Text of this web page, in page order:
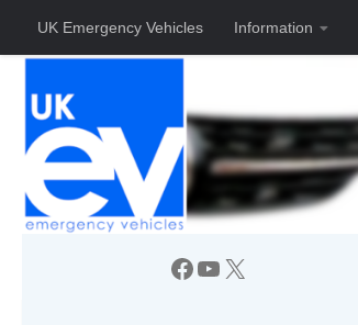
Skip to content
UK Emergency Vehicles Information
Facebook
YouTube
X